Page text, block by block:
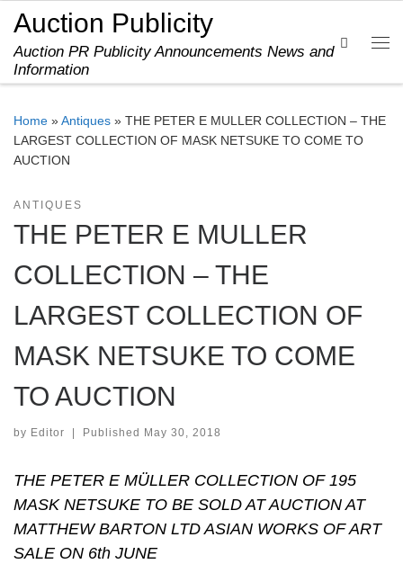
Skip to content
Auction Publicity
Auction PR Publicity Announcements News and
Information
Search
Home »Antiques » THE PETER E MULLER COLLECTION – THE
LARGEST COLLECTION OF MASK NETSUKE TO COME TO
AUCTION
ANTIQUES
THE PETER E MULLER
COLLECTION – THE
LARGEST COLLECTION OF
MASK NETSUKE TO COME
TO AUCTION
by Editor Published May 30, 2018
THE PETER E MÜLLER COLLECTION OF 195
MASK NETSUKE TO BE SOLD AT AUCTION AT
MATTHEW BARTON LTD ASIAN WORKS OF ART
SALE ON 6th JUNE